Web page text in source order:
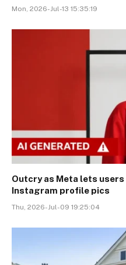
Mon, 2026-Jul-13 15:35:19
Outcry as Meta lets
Instagram profile pics
Thu, 2026-Jul-09 19:25:04